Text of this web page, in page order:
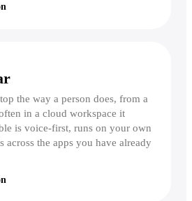
the way a person does, from a
in a cloud workspace it
is voice-first, runs on your own
across the apps you have already